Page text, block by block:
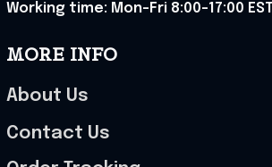
Working time: Mon-Fri 8:00-17:00 EST
MORE INFO
About Us
Contact Us